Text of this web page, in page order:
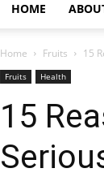
HOME
Home Fruits 15
Fruits Health
15